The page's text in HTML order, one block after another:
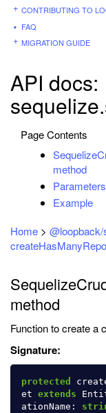
CONTRIBUTING TO
FAQ
MIGRATION GUIDE
API docs:
Page Contents
method
Parameters
Example
Home >
method
Function to create a
Signature:
protected
et extends
ationName :